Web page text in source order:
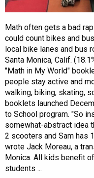
Math often gets a bad
could count bikes and
local bike lanes and bus
Santa Monica, Calif.
"Math in My World"
people stay active and
walking, biking, skating,
booklets launched
to School program. "So
somewhat-abstract idea
2 scooters and Sam has
wrote Jack Moreau, a
Monica. All kids benefit
students ...